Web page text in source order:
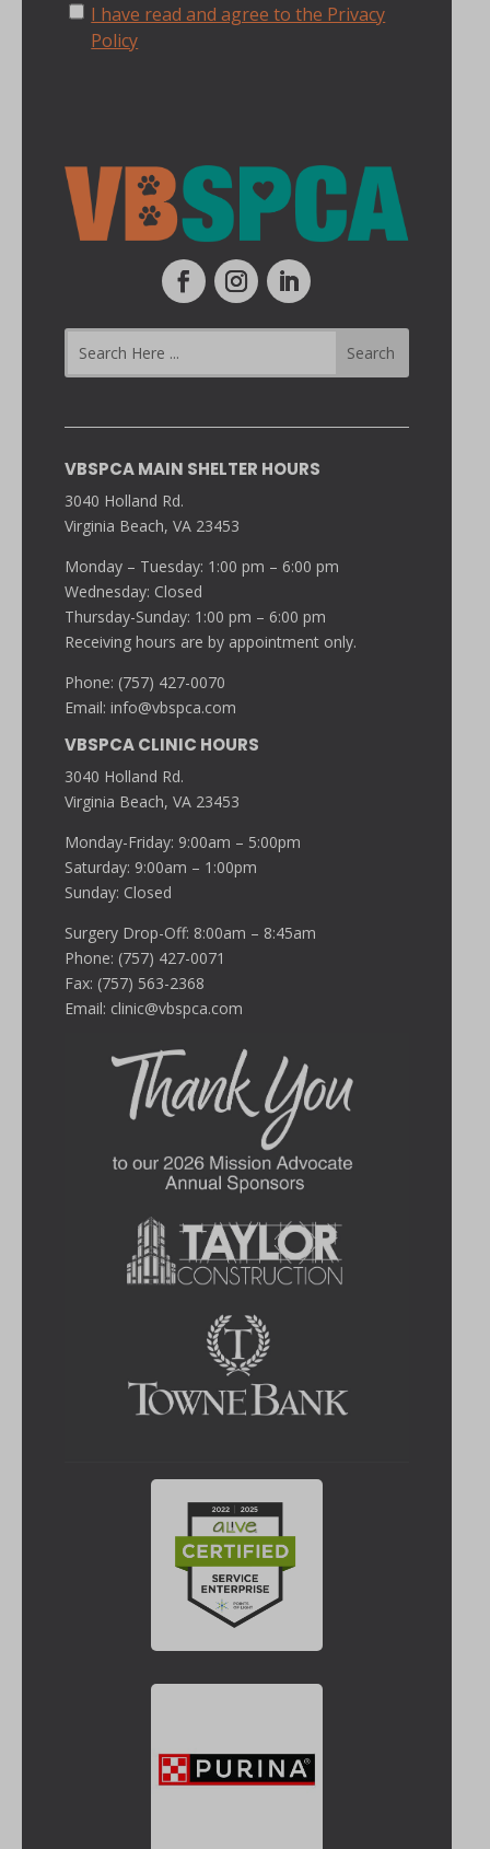
I have read and agree to the Privacy
Policy
VBSPCA MAIN SHELTER HOURS
3040 Holland Rd.
Virginia Beach, VA 23453
Monday – Tuesday: 1:00 pm – 6:00 pm
Wednesday: Closed
Thursday-Sunday: 1:00 pm – 6:00 pm
Receiving hours are by appointment only.
Phone: (757) 427-0070
Email:info@vbspca.com
VBSPCA CLINIC HOURS
3040 Holland Rd.
Virginia Beach, VA 23453
Monday-Friday: 9:00am – 5:00pm
Saturday: 9:00am – 1:00pm
Sunday: Closed
Surgery Drop-Off: 8:00am – 8:45am
Phone: (757) 427-0071
Fax: (757) 563-2368
Email: clinic@vbspca.com